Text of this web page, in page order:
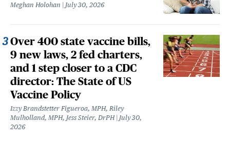
Meghan Holohan July 30, 2026
Over 400 state vaccine bills,
9 new laws, 2 fed charters,
and 1 step closer to a CDC
director: The State of US
Vaccine Policy
Izzy Brandstetter Figueroa, MPH, Riley
Mulholland, MPH, Jess Steier, DrPH
July 30,
2026